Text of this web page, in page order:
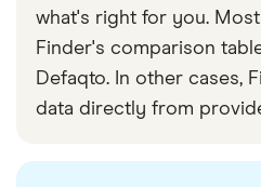
what's right for you.
Finder's comparison
Defaqto. In other cases,
data directly from